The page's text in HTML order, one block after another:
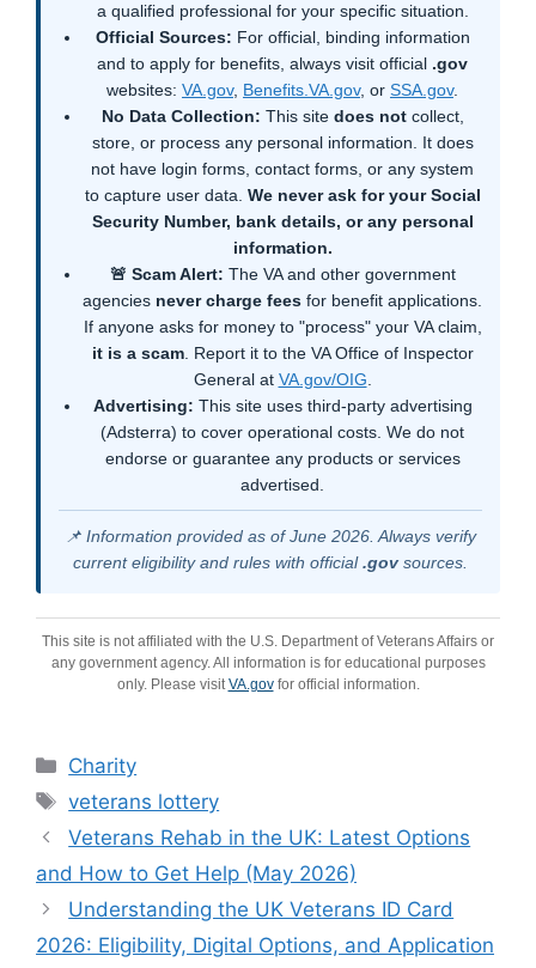
a qualified professional for your specific situation.
Official Sources: For official, binding information
and to apply for benefits, always visit official .gov
websites: VA.gov, Benefits.VA.gov, or SSA.gov.
No Data Collection: This site does notcollect,
store, or process any personal information. It does
not have login forms, contact forms, or any system
to capture user data. We never ask for your Social
Security Number, bank details, or any personal
information.
🚨 Scam Alert: The VA and other government
agencies never charge fees for benefit applications.
If anyone asks for money to "process" your VA claim,
it is a scam. Report it to the VA Office of Inspector
General at VA.gov/OIG
Advertising: This site uses third-party advertising
(Adsterra) to cover operational costs. We do not
endorse or guarantee any products or services
advertised.
📌 Information provided as of June 2026. Always verify
current eligibility and rules with official.govsources.
This site is not affiliated with the U.S. Department of Veterans Affairs or
any government agency. All information is for educational purposes
only. Please visitVA.govfor official information.
Categories
Charity
Tags
veterans lottery
Veterans Rehab in the UK: Latest Options
and How to Get Help (May 2026)
Understanding the UK Veterans ID Card
2026: Eligibility, Digital Options, and Application